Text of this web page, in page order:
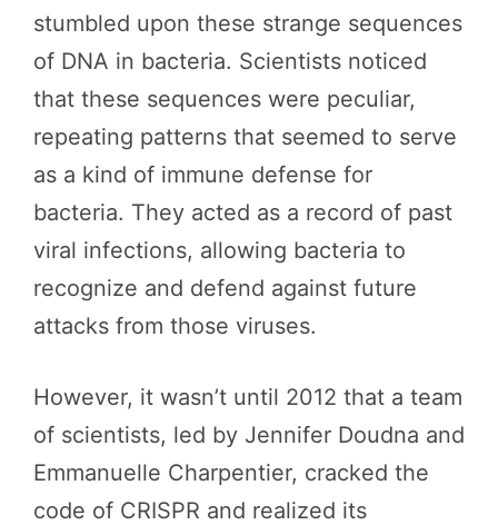
stumbled upon these strange sequences
of DNA in bacteria. Scientists noticed
that these sequences were peculiar,
repeating patterns that seemed to serve
as a kind of immune defense for
bacteria. They acted as a record of past
viral infections, allowing bacteria to
recognize and defend against future
attacks from those viruses.
However, it wasn’t until 2012 that a team
of scientists, led by Jennifer Doudna and
Emmanuelle Charpentier, cracked the
code of CRISPR and realized its